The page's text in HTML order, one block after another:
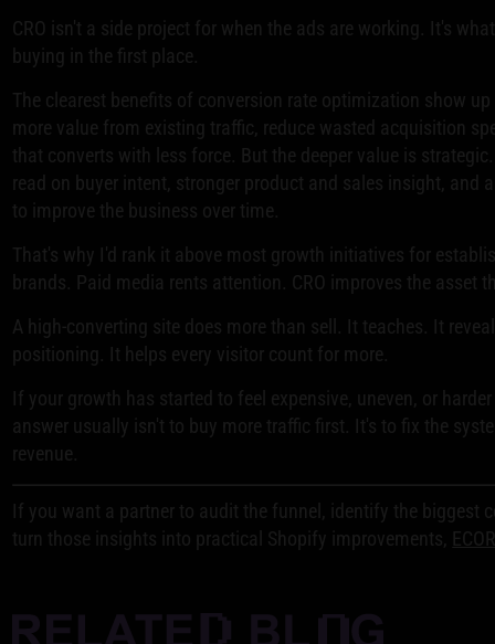
CRO isn't a side project for when the ads are working. It's
buying in the first place.
The clearest benefits of conversion rate optimization show
more value from existing traffic, reduce wasted acquisition
that converts with less force. But the deeper value is
read on buyer intent, stronger product and sales insight, and
to improve the business over time.
That's why I'd rank it above most growth initiatives for
brands. Paid media rents attention. CRO improves the asset
A high-converting site does more than sell. It teaches. It
positioning. It helps every visitor count for more.
If your growth has started to feel expensive, uneven, or
answer usually isn't to buy more traffic first. It's to fix the
revenue.
If you want a partner to audit the funnel, identify the biggest
turn those insights into practical Shopify improvements,